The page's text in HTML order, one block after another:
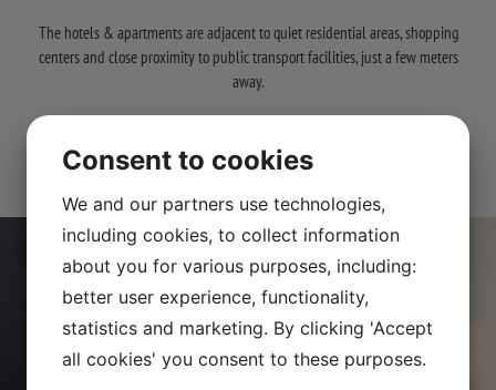
The hotels & apartments are adjacent to quiet residential areas, shopping
centers and close proximity to public transport facilities, just a few meters
away.
Edsbergsslott. Proximity to everything is our motto!
Consent to cookies
We and our partners use technologies,
including cookies, to collect information
about you for various purposes, including:
better user experience, functionality,
statistics and marketing. By clicking 'Accept
all cookies' you consent to these purposes.